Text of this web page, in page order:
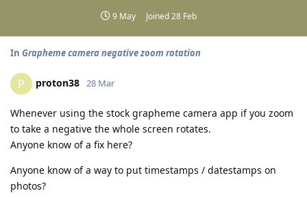
9 May Joined28 Feb
In Grapheme camera negative zoom rotation
P proton38 28 Mar
Whenever using the stock grapheme camera app if you zoom
to take a negative the whole screen rotates.
Anyone know of a fix here?
Anyone know of a way to put timestamps / datestamps on
photos?